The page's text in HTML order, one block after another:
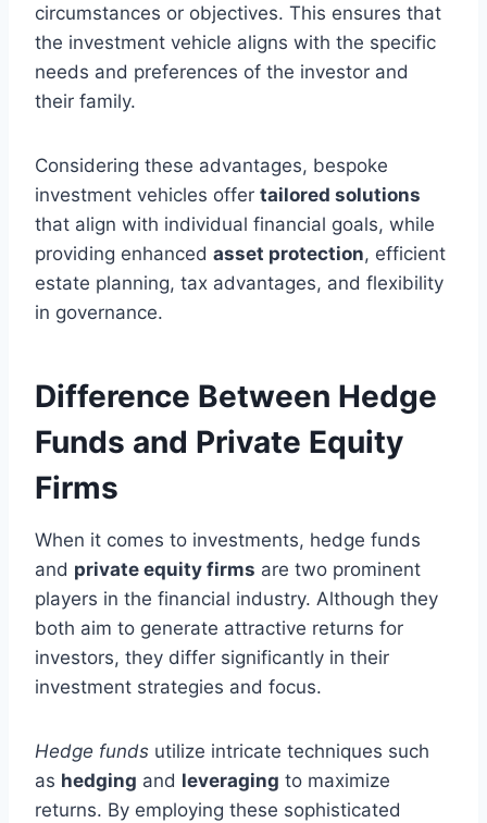
circumstances or objectives. This ensures that
the investment vehicle aligns with the specific
needs and preferences of the investor and
their family.
Considering these advantages, bespoke
investment vehicles offer tailored solutions
that align with individual financial goals, while
providing enhanced asset protection, efficient
estate planning, tax advantages, and flexibility
in governance.
Difference Between Hedge
Funds and Private Equity
Firms
When it comes to investments, hedge funds
and private equity firms are two prominent
players in the financial industry. Although they
both aim to generate attractive returns for
investors, they differ significantly in their
investment strategies and focus.
Hedge funds utilize intricate techniques such
as hedging and leveraging to maximize
returns. By employing these sophisticated